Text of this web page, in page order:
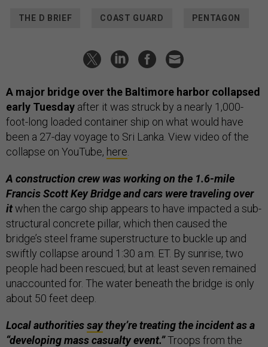
THE D BRIEF COAST GUARD PENTAGON
A major bridge over the Baltimore harbor collapsed
early Tuesday after it was struck by a nearly 1,000-
foot-long loaded container ship on what would have
been a 27-day voyage to Sri Lanka. View video of the
collapse on YouTube, here
A construction crew was working on the 1.6-mile
Francis Scott Key Bridge and cars were traveling over
itwhen the cargo ship appears to have impacted a sub-
structural concrete pillar, which then caused the
bridge’s steel frame superstructure to buckle up and
swiftly collapse around 1:30 a.m. ET. By sunrise, two
people had been rescued; but at least seven remained
unaccounted for. The water beneath the bridge is only
about 50 feet deep.
Local authoritiessaythey’re treating the incident as a
“developing mass casualty event.”Troops from the